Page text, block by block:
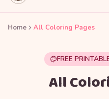
Home All Coloring Pages
FREE
All